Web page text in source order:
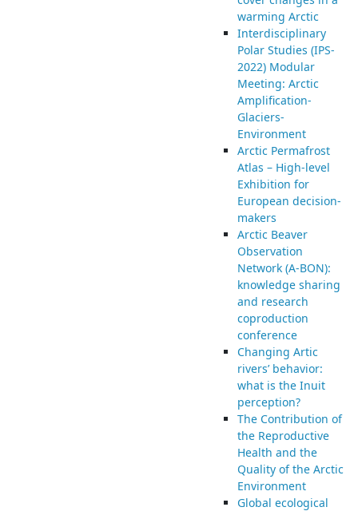
warming Arctic
Interdisciplinary
Polar Studies (IPS-
2022) Modular
Meeting: Arctic
Amplification-
Glaciers-
Environment
Arctic Permafrost
Atlas – High-level
Exhibition for
European decision-
makers
Arctic Beaver
Observation
Network (A-BON):
knowledge sharing
and research
coproduction
conference
Changing Artic
rivers’ behavior:
what is the Inuit
perception?
The Contribution of
the Reproductive
Health and the
Quality of the Arctic
Environment
Global ecological